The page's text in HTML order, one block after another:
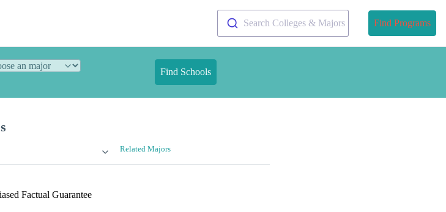
Search Colleges & Majors Find Programs
Find Schools
Related Majors
Factual Guarantee